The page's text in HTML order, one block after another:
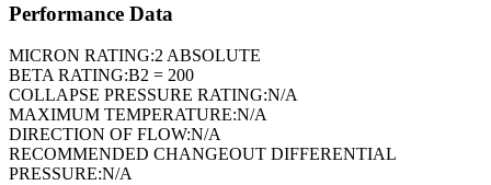
Performance Data
MICRON RATING:2 ABSOLUTE
BETA RATING:B2 = 200
COLLAPSE PRESSURE RATING:N/A
MAXIMUM TEMPERATURE:N/A
DIRECTION OF FLOW:N/A
RECOMMENDED CHANGEOUT DIFFERENTIAL
PRESSURE:N/A